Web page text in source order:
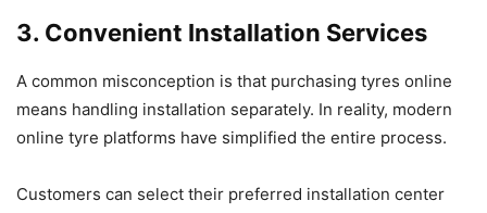
3. Convenient Installation Services
A common misconception is that purchasing tyres online
means handling installation separately. In reality, modern
online tyre platforms have simplified the entire process.
Customers can select their preferred installation center